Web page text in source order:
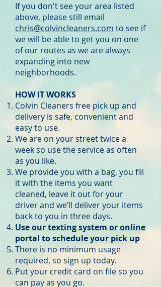
If you don't see your area listed
above, please still email
chris@colvincleaners.com to see if
we will be able to get you on one
of our routes as we are always
expanding into new
neighborhoods.
HOW IT WORKS
Colvin Cleaners free pick up and
delivery is safe, convenient and
easy to use.
We are on your street twice a
week so use the service as often
as you like.
We provide you with a bag, you fill
it with the items you want
cleaned, leave it out for your
driver and we’ll deliver your items
back to you in three days.
Use our texting system or online
portal to schedule your pick up
There is no minimum usage
required, so sign up today.
Put your credit card on file so you
can pay as you go.